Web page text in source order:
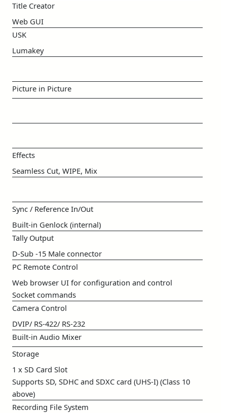
Title Creator
Web GUI
USK
Lumakey
Picture in Picture
Effects
Seamless Cut, WIPE, Mix
Sync / Reference In/Out
Built-in Genlock (internal)
Tally Output
D-Sub -15 Male connector
PC Remote Control
Web browser UI for configuration and control
Socket commands
Camera Control
DVIP/ RS-422/ RS-232
Built-in Audio Mixer
Storage
1 x SD Card Slot
Supports SD, SDHC and SDXC card (UHS-I) (Class 10
above)
Recording File System